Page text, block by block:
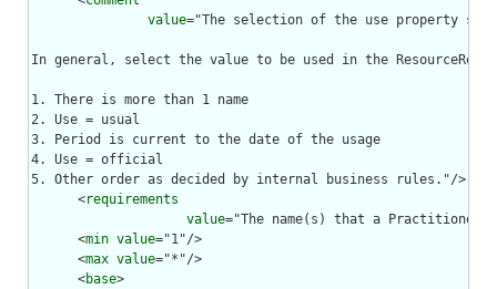
value="The selection of the use property
In general, select the value to be used in the
1. There is more than 1 name
2. Use = usual
3. Period is current to the date of the usage
4. Use = official
5. Other order as decided by internal business rules."/>
      <
requirements
value="The name(s) that a Practitioner
      <
min value="1"/>
      <
max value="*"/>
      <
base>